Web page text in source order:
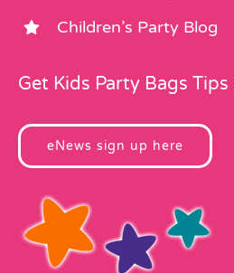
Children’s Party Blog
Get Kids Party Bags
eNews sign up here